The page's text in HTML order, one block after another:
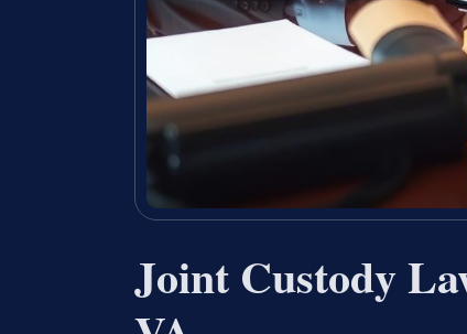
Joint Custody